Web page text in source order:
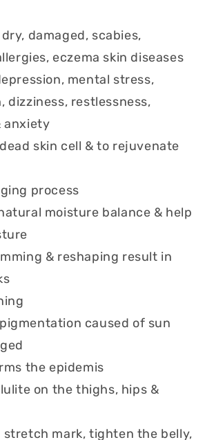
damaged, scabies,
eczema skin diseases
mental stress,
dizziness, restlessness,
anxiety
skin cell & to rejuvenate
process
moisture balance & help
& reshaping result in
caused of sun
the epidemis
on the thighs, hips &
stretch mark, tighten the belly,